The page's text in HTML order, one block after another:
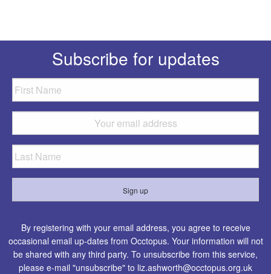
Subscribe for updates
By registering with your email address, you agree to receive
occasional email up-dates from Occtopus. Your information will not
be shared with any third party. To unsubscribe from this service,
please e-mail "unsubscribe" to liz.ashworth@occtopus.org.uk